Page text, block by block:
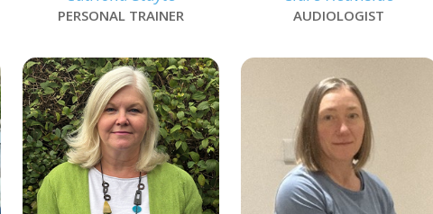
PERSONAL TRAINER AUDIOLOGIST
link link